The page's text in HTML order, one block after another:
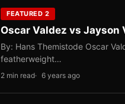
FEATURED 2
Oscar Valdez vs Jayson
By: Hans Themistode Oscar
featherweight…
2 min read 6 years ago